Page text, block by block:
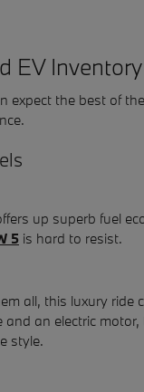
EV
expect the best of
up superb fuel
5 is hard to resist.
all, this luxury ride
and an electric
style.